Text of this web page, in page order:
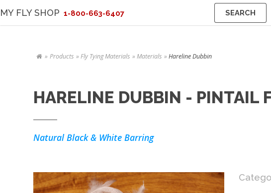
MY FLY SHOP 1-800-663-6407 SEARCH
Products Fly Tying Materials Materials Hareline Dubbin
HARELINE DUBBIN - PINTAIL
Natural Black & White Barring